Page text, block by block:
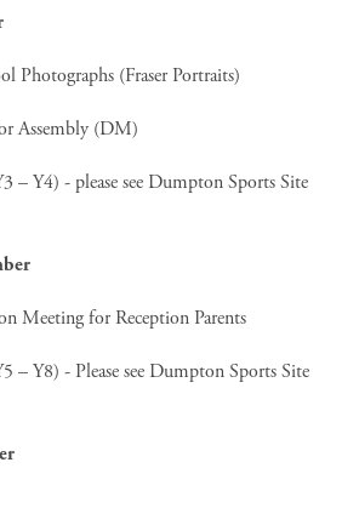
Photographs (Fraser Portraits)
Assembly (DM)
– Y4) - please see Dumpton Sports Site
Meeting for Reception Parents
– Y8) - Please see Dumpton Sports Site